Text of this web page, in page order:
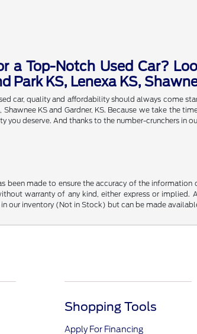
a Top-Notch Used Car?
Park KS, Lenexa KS,
car, quality and affordability should always come
Shawnee KS and Gardner, KS. Because we take the
you deserve. And thanks to the number-crunchers in
been made to ensure the accuracy of the
warranty of any kind, either express or
our inventory (Not in Stock) but can be made
Shopping Tools
Apply For Financing